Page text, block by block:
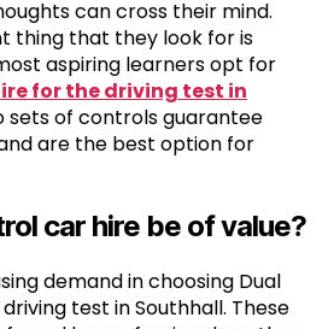
can cross their mind.
thing that they look for is
aspiring learners opt for
for the driving test in
sets of controls guarantee
are the best option for
car hire be of value?
demand in choosing Dual
test in Southhall. These